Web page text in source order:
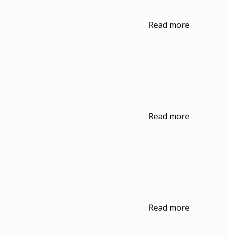
Read more
Read more
Read more